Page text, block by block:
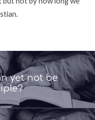
yet not be